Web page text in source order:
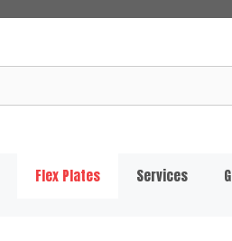
Flex Plates Services